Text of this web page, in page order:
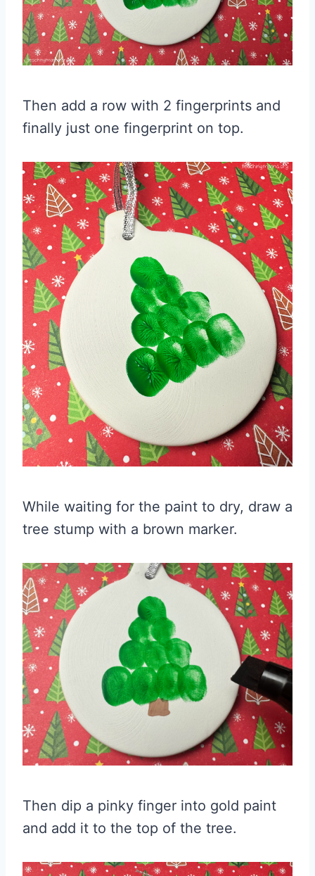
Then add a row with 2 fingerprints and
finally just one fingerprint on top.
While waiting for the paint to dry, draw a
tree stump with a brown marker.
Then dip a pinky finger into gold paint
and add it to the top of the tree.